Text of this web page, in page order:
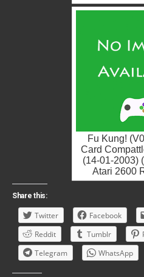
Fu Kung!
Card
(14-01-2003)
Atari 2600
Share this:
Twitter Facebook
Reddit
Tumblr
Telegram
WhatsApp